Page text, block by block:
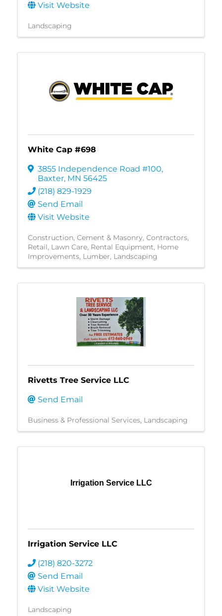
Visit Website
Landscaping
White Cap #698
3855 Independence Road #100,
Baxter, MN 56425
(218) 829-1929
Send Email
Visit Website
Construction Cement & Masonry Contractors
Retail Lawn Care Rental Equipment Home
Improvements Lumber Landscaping
Rivetts Tree Service LLC
Send Email
Business & Professional Services Landscaping
Irrigation Service LLC
Irrigation Service LLC
(218) 820-3272
Send Email
Visit Website
Landscaping